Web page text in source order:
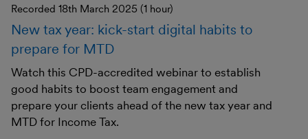
Recorded 18th March 2025 (1 hour)
New tax year: kick-start digital habits to
prepare for MTD
Watch this CPD-accredited webinar to establish
good habits to boost team engagement and
prepare your clients ahead of the new tax year and
MTD for Income Tax.